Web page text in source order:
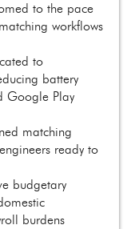
to the pace
workflows
to
battery
Google Play
matching
ready to
budgetary
burdens